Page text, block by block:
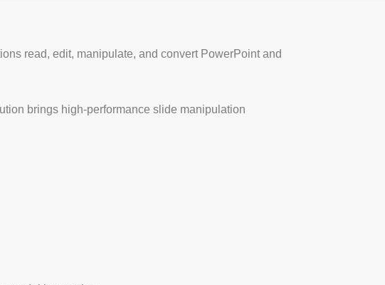
read, edit, manipulate, and convert PowerPoint and
brings high-performance slide manipulation